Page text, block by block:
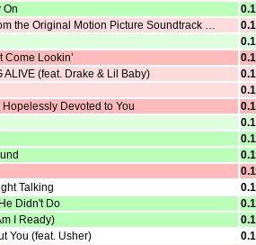
On
Doja Cat - Vegas (From the Original Motion Picture Soundtrack ELVIS)
Come Lookin’
ALIVE (feat. Drake & Lil Baby)
Devoted to You
Talking
Didn't Do
I Ready)
You (feat. Usher)